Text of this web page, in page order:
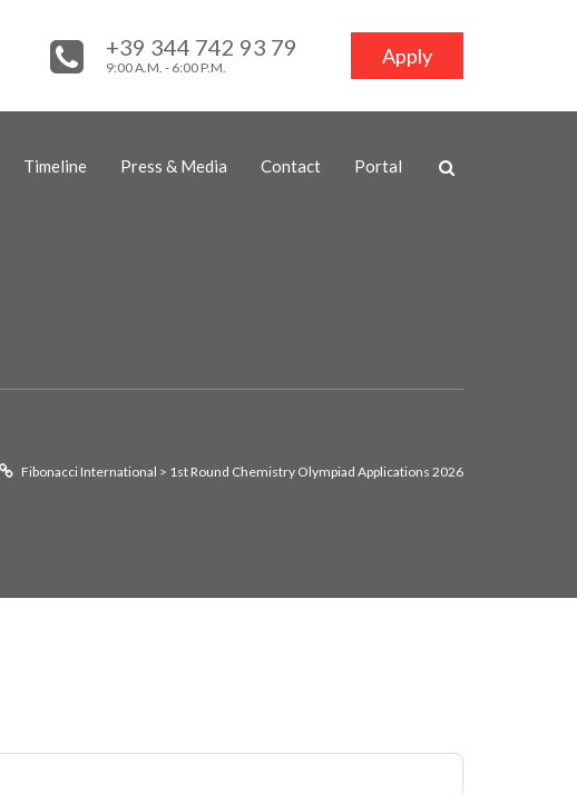
+39 344 742 93 79
9:00 A.M. - 6:00 P.M. Apply
Timeline Press & Media Contact Portal
Fibonacci International > 1st Round Chemistry Olympiad Applications 2026